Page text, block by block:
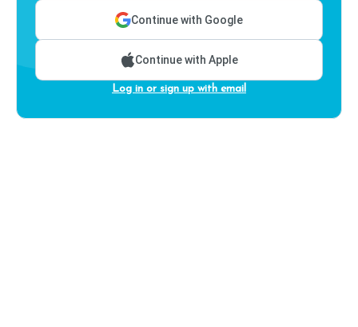
Continue with Google
Continue with Apple
Log in or sign up with email